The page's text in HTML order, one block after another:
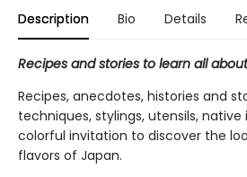
Description Bio Details
Recipes and stories to learn all
Recipes, anecdotes, histories and
techniques, stylings, utensils,
colorful invitation to discover the
flavors of Japan.